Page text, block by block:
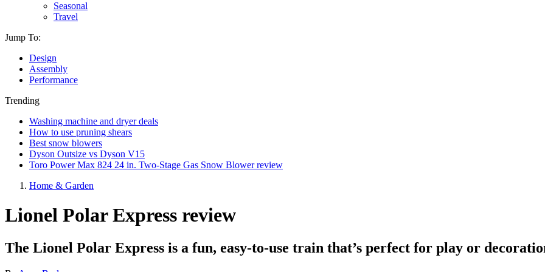
Seasonal
Travel
Jump To:
Design
Assembly
Performance
Trending
Washing machine and dryer deals
How to use pruning shears
Best snow blowers
Dyson Outsize vs Dyson V15
Toro Power Max 824 24 in. Two-Stage Gas Snow Blower review
Home & Garden
Lionel Polar Express review
The Lionel Polar Express is a fun, easy-to-use train that’s perfect for play or